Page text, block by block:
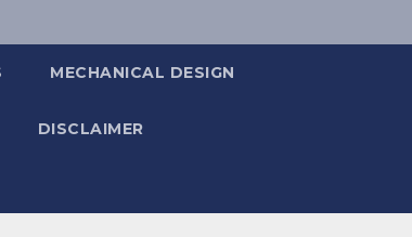
MECHANICAL DESIGN
DISCLAIMER